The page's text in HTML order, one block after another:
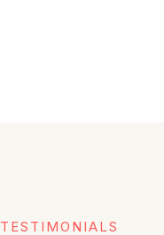
TESTIMONIALS​